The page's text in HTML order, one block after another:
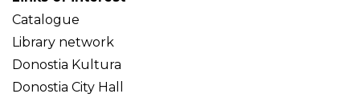
Catalogue
Library network
Donostia Kultura
Donostia City Hall